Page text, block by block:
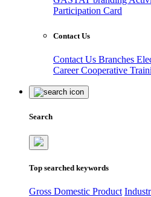
Participation Card
Contact Us
Contact Us Branches
CareerCooperative
Search
Top searched keywords
Gross Domestic Product